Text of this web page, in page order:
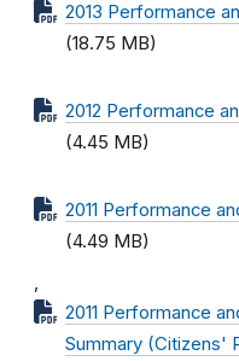
2013 Performance
(18.75 MB)
2012 Performance
(4.45 MB)
2011 Performance
(4.49 MB)
,
2011 Performance
Summary (Citizens'